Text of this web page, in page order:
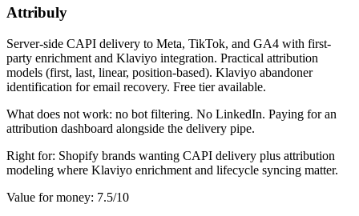
Attribuly
Server-side CAPI delivery to Meta, TikTok, and GA4 with first-
party enrichment and Klaviyo integration. Practical attribution
models (first, last, linear, position-based). Klaviyo abandoner
identification for email recovery. Free tier available.
What does not work: no bot filtering. No LinkedIn. Paying for an
attribution dashboard alongside the delivery pipe.
Right for: Shopify brands wanting CAPI delivery plus attribution
modeling where Klaviyo enrichment and lifecycle syncing matter.
Value for money: 7.5/10